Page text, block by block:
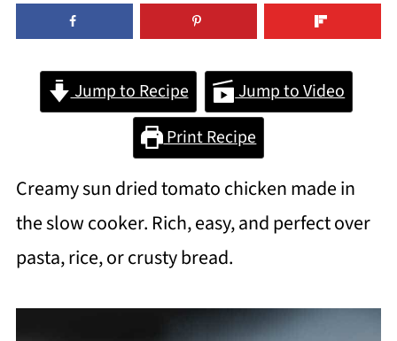
Jump to Recipe
Jump to Video
Print Recipe
Creamy sun dried tomato chicken made in
the slow cooker. Rich, easy, and perfect over
pasta, rice, or crusty bread.